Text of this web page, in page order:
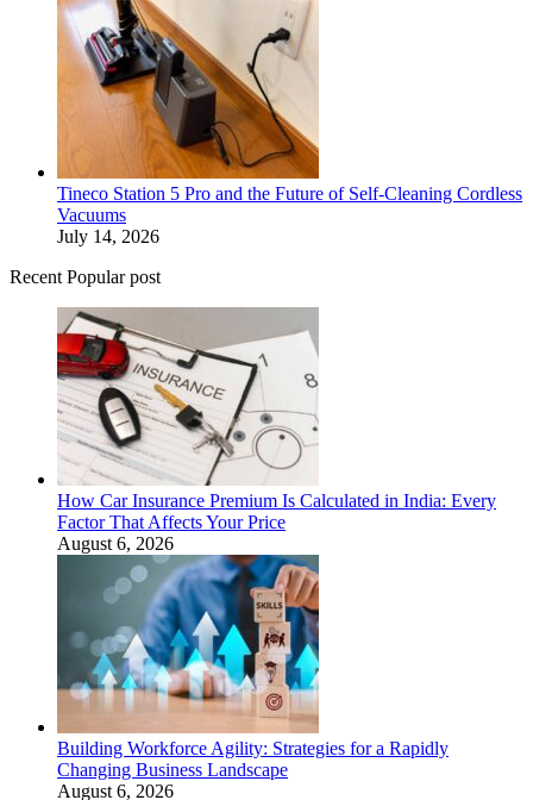
Tineco Station 5 Pro and the Future of Self-Cleaning Cordless
Vacuums
July 14, 2026
Recent Popular post
How Car Insurance Premium Is Calculated in India: Every
Factor That Affects Your Price
August 6, 2026
Building Workforce Agility: Strategies for a Rapidly
Changing Business Landscape
August 6, 2026